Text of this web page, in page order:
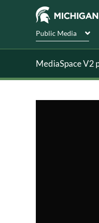
Public Media
MediaSpace V2